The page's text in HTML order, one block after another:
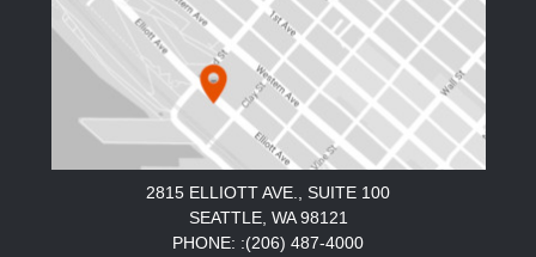
2815 ELLIOTT AVE., SUITE 100
SEATTLE, WA 98121
PHONE: :(206) 487-4000